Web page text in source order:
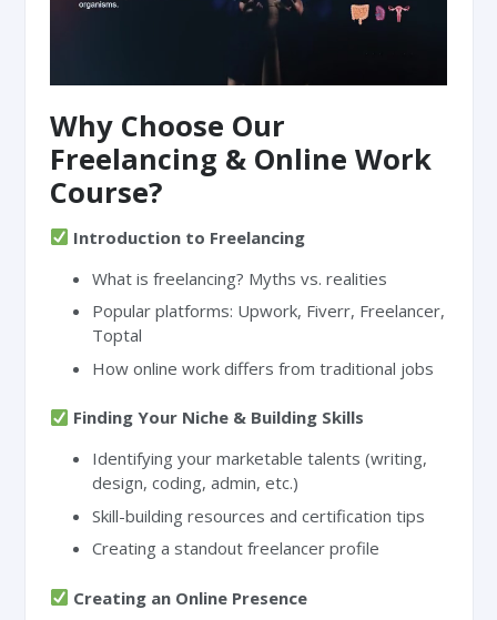
Why Choose Our
Freelancing & Online Work
Course?
Introduction to Freelancing
What is freelancing? Myths vs. realities
Popular platforms: Upwork, Fiverr, Freelancer,
Toptal
How online work differs from traditional jobs
Finding Your Niche & Building Skills
Identifying your marketable talents (writing,
design, coding, admin, etc.)
Skill-building resources and certification tips
Creating a standout freelancer profile
Creating an Online Presence